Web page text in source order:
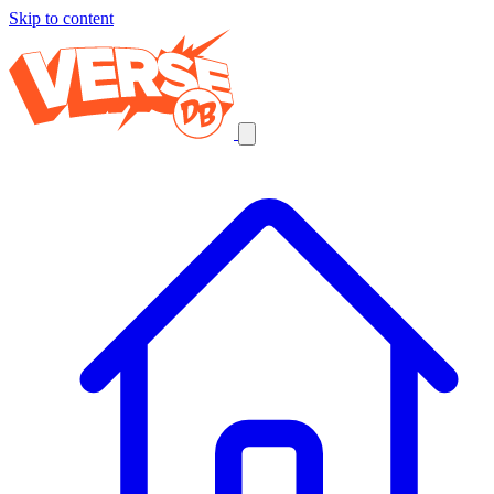
Skip to content